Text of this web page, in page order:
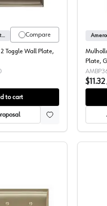
Compare
Amerock Corporation
Toggle Wall Plate,
to cart
Plate,
$11.32